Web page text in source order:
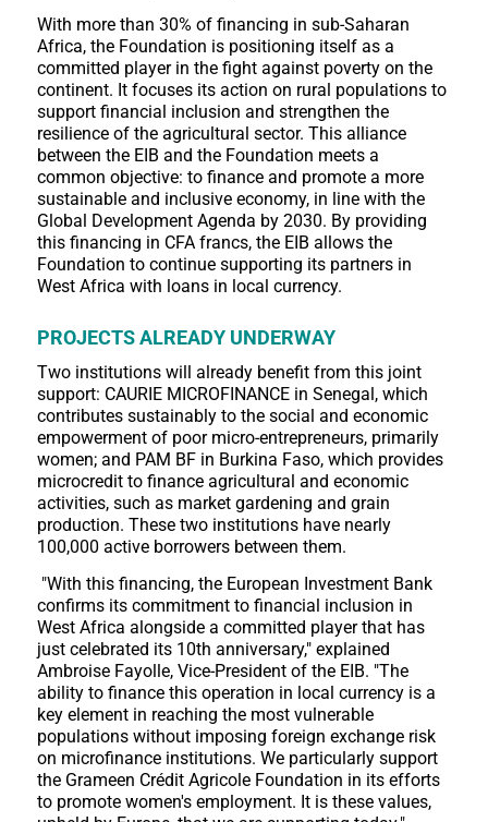
With more than 30% of financing in sub-Saharan
Africa, the Foundation is positioning itself as a
committed player in the fight against poverty on the
continent. It focuses its action on rural populations to
support financial inclusion and strengthen the
resilience of the agricultural sector. This alliance
between the EIB and the Foundation meets a
common objective: to finance and promote a more
sustainable and inclusive economy, in line with the
Global Development Agenda by 2030. By providing
this financing in CFA francs, the EIB allows the
Foundation to continue supporting its partners in
West Africa with loans in local currency.
PROJECTS ALREADY UNDERWAY
Two institutions will already benefit from this joint
support: CAURIE MICROFINANCE in Senegal, which
contributes sustainably to the social and economic
empowerment of poor micro-entrepreneurs, primarily
women; and PAM BF in Burkina Faso, which provides
microcredit to finance agricultural and economic
activities, such as market gardening and grain
production. These two institutions have nearly
100,000 active borrowers between them.
"With this financing, the European Investment Bank
confirms its commitment to financial inclusion in
West Africa alongside a committed player that has
just celebrated its 10th anniversary," explained
Ambroise Fayolle, Vice-President of the EIB. "The
ability to finance this operation in local currency is a
key element in reaching the most vulnerable
populations without imposing foreign exchange risk
on microfinance institutions. We particularly support
the Grameen Crédit Agricole Foundation in its efforts
to promote women's employment. It is these values,